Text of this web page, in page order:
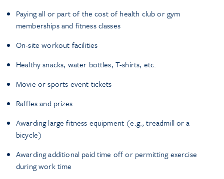
Paying all or part of the cost of health club or gym
memberships and fitness classes
On-site workout facilities
Healthy snacks, water bottles, T-shirts, etc.
Movie or sports event tickets
Raffles and prizes
Awarding large fitness equipment (e.g., treadmill or a
bicycle)
Awarding additional paid time off or permitting exercise
during work time